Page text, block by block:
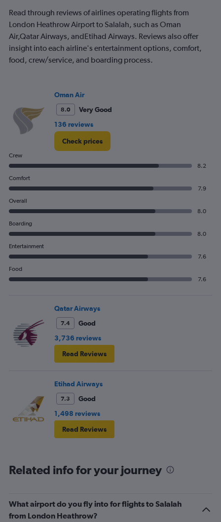
Read through reviews of airlines operating flights from
London Heathrow Airport to Salalah, such as Oman
Air,Qatar Airways, andEtihad Airways. Reviews also offer
insight into each airline's entertainment options, comfort,
food, crew/service, and boarding process.
Oman Air
8.0
Very Good
136 reviews
Check prices
Crew
8.2
Comfort
7.9
Overall
8.0
Boarding
8.0
Entertainment
7.6
Food
7.6
Qatar Airways
7.4
Good
3,736 reviews
Read Reviews
Etihad Airways
7.3
Good
1,498 reviews
Read Reviews
Related info for your journey
What airport do you fly into for flights to Salalah
from London Heathrow?